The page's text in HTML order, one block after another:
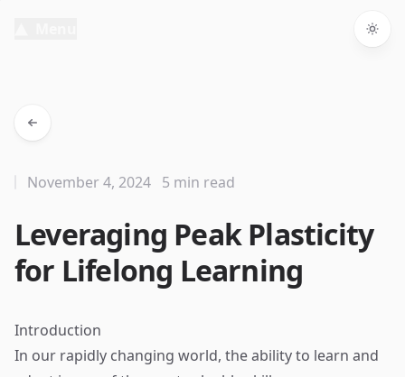
Leveraging Peak Plasticity
for Lifelong Learning
November 4, 2024 5 min read
Introduction
In our rapidly changing world, the ability to learn and